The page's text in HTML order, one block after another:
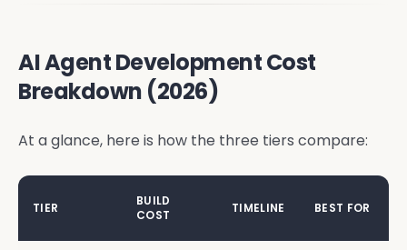
AI Agent Development Cost
Breakdown (2026)
At a glance, here is how the three tiers compare:
TIER
BUILD
COST
TIMELINE BEST FOR